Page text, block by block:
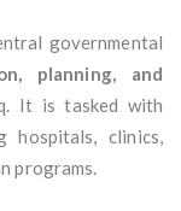
governmental
planning, and
It is tasked with
hospitals, clinics,
programs.